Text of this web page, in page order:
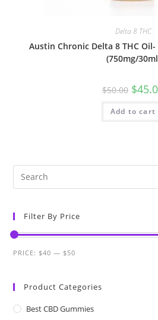
Delta 8 THC
Austin Chronic Delta 8 THC
(750mg/
$50.00 $
Add to cart
Filter By Price
PRICE: $40 — $50
Product Categories
Best CBD Gummies